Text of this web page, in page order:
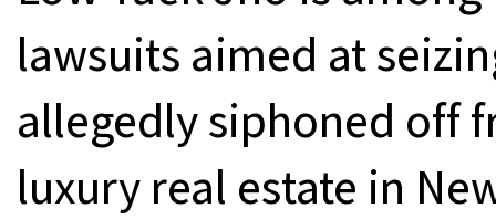
lawsuits aimed at
allegedly siphoned off
luxury real estate in